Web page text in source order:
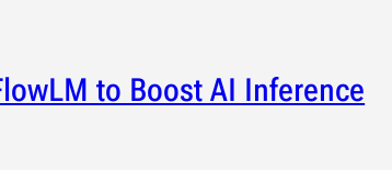
to Boost AI Inference